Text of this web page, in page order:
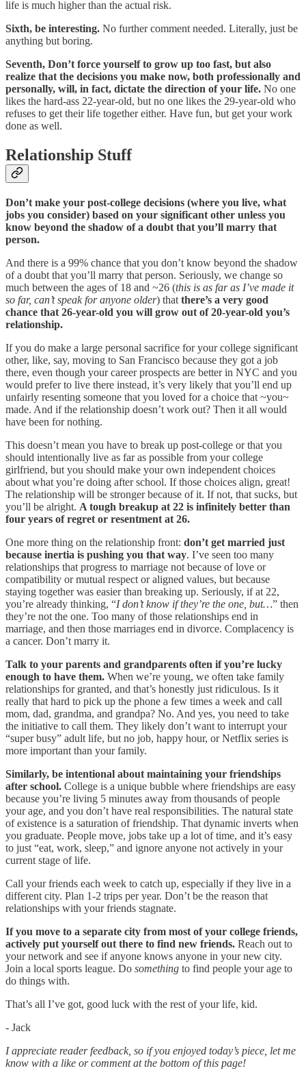
life is much higher than the actual risk.
Sixth, be interesting. No further comment needed. Literally, just be
anything but boring.
Seventh, Don’t force yourself to grow up too fast, but also
realize that the decisions you make now, both professionally and
personally, will, in fact, dictate the direction of your life. No one
likes the hard-ass 22-year-old, but no one likes the 29-year-old who
refuses to get their life together either. Have fun, but get your work
done as well.
Relationship Stuff
Don’t make your post-college decisions (where you live, what
jobs you consider) based on your significant other unless you
know beyond the shadow of a doubt that you’ll marry that
person.
And there is a 99% chance that you don’t know beyond the shadow
of a doubt that you’ll marry that person. Seriously, we change so
much between the ages of 18 and ~26 (this is as far as I’ve made it
so far, can’t speak for anyone older) that there’s a very good
chance that 26-year-old you will grow out of 20-year-old you’s
relationship.
If you do make a large personal sacrifice for your college significant
other, like, say, moving to San Francisco because they got a job
there, even though your career prospects are better in NYC and you
would prefer to live there instead, it’s very likely that you’ll end up
unfairly resenting someone that you loved for a choice that ~you~
made. And if the relationship doesn’t work out? Then it all would
have been for nothing.
This doesn’t mean you have to break up post-college or that you
should intentionally live as far as possible from your college
girlfriend, but you should make your own independent choices
about what you’re doing after school. If those choices align, great!
The relationship will be stronger because of it. If not, that sucks, but
you’ll be alright. A tough breakup at 22 is infinitely better than
four years of regret or resentment at 26.
One more thing on the relationship front: don’t get married just
because inertia is pushing you that way. I’ve seen too many
relationships that progress to marriage not because of love or
compatibility or mutual respect or aligned values, but because
staying together was easier than breaking up. Seriously, if at 22,
you’re already thinking, “I don’t know if they’re the one, but…” then
they’re not the one. Too many of those relationships end in
marriage, and then those marriages end in divorce. Complacency is
a cancer. Don’t marry it.
Talk to your parents and grandparents often if you’re lucky
enough to have them. When we’re young, we often take family
relationships for granted, and that’s honestly just ridiculous. Is it
really that hard to pick up the phone a few times a week and call
mom, dad, grandma, and grandpa? No. And yes, you need to take
the initiative to call them. They likely don’t want to interrupt your
“super busy” adult life, but no job, happy hour, or Netflix series is
more important than your family.
Similarly, be intentional about maintaining your friendships
after school. College is a unique bubble where friendships are easy
because you’re living 5 minutes away from thousands of people
your age, and you don’t have real responsibilities. The natural state
of existence is a saturation of friendship. That dynamic inverts when
you graduate. People move, jobs take up a lot of time, and it’s easy
to just “eat, work, sleep,” and ignore anyone not actively in your
current stage of life.
Call your friends each week to catch up, especially if they live in a
different city. Plan 1-2 trips per year. Don’t be the reason that
relationships with your friends stagnate.
If you move to a separate city from most of your college friends,
actively put yourself out there to find new friends. Reach out to
your network and see if anyone knows anyone in your new city.
Join a local sports league. Do something to find people your age to
do things with.
That’s all I’ve got, good luck with the rest of your life, kid.
- Jack
I appreciate reader feedback, so if you enjoyed today’s piece, let me
know with a like or comment at the bottom of this page!